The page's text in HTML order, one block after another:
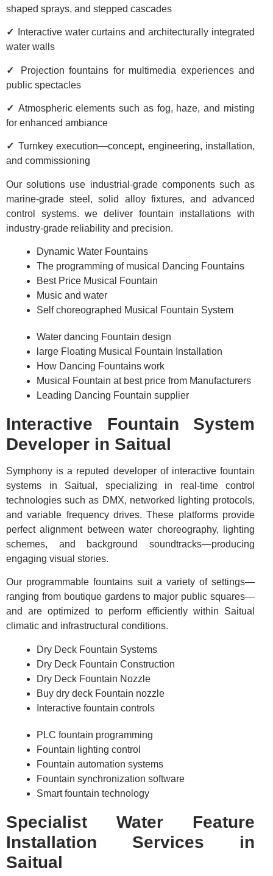
shaped sprays, and stepped cascades
✓
Interactive water curtains and architecturally integrated
water walls
✓
Projection fountains for multimedia experiences and
public spectacles
✓ Atmospheric elements such as fog, haze, and misting
for enhanced ambiance
✓ Turnkey execution—concept, engineering, installation,
and commissioning
Our solutions use industrial-grade components such as
marine-grade steel, solid alloy fixtures, and advanced
control systems. we deliver fountain installations with
industry-grade reliability and precision.
Dynamic Water Fountains
The programming of musical Dancing Fountains
Best Price Musical Fountain
Music and water
Self choreographed Musical Fountain System
Water dancing Fountain design
large Floating Musical Fountain Installation
How Dancing Fountains work
Musical Fountain at best price from Manufacturers
Leading Dancing Fountain supplier
Interactive Fountain System
Developer in Saitual
Symphony is a reputed developer of interactive fountain
systems in Saitual, specializing in real-time control
technologies such as DMX, networked lighting protocols,
and variable frequency drives. These platforms provide
perfect alignment between water choreography, lighting
schemes, and background soundtracks—producing
engaging visual stories.
Our programmable fountains suit a variety of settings—
ranging from boutique gardens to major public squares—
and are optimized to perform efficiently within Saitual
climatic and infrastructural conditions.
Dry Deck Fountain Systems
Dry Deck Fountain Construction
Dry Deck Fountain Nozzle
Buy dry deck Fountain nozzle
Interactive fountain controls
PLC fountain programming
Fountain lighting control
Fountain automation systems
Fountain synchronization software
Smart fountain technology
Specialist Water Feature
Installation Services in
Saitual